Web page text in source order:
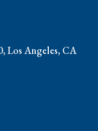
Los Angeles, CA